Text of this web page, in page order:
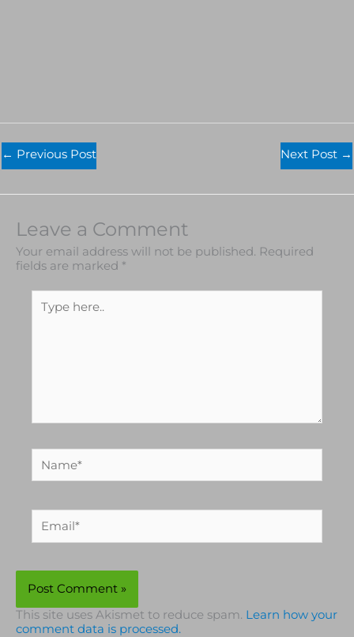
← Previous Post Next Post →
Leave a Comment
Your email address will not be published. Required
fields are marked
Type
Name*
Email*
This site uses Akismet to reduce spam. Learn how your